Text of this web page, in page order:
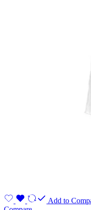
Add to